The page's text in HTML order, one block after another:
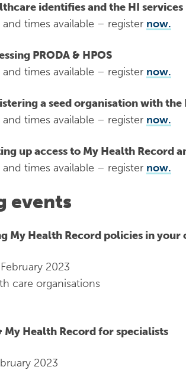
identifies and the HI services
and times available – register now.
PRODA & HPOS
and times available – register now.
a seed organisation with the
and times available – register now.
up access to My Health Record
and times available – register now.
events
My Health Record policies in your
2023
care organisations
My Health Record for specialists
2023